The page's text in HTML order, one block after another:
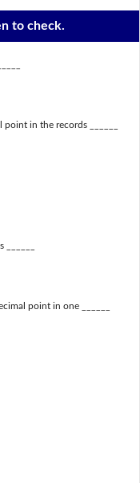
to check.
in the records ______
point in one ______